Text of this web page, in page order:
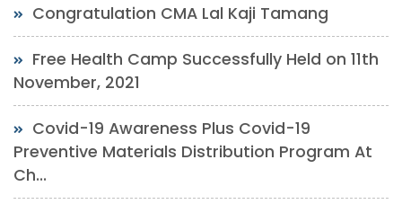
Congratulation CMA Lal Kaji Tamang
Free Health Camp Successfully Held on 11th
November, 2021
Covid-19 Awareness Plus Covid-19
Preventive Materials Distribution Program At
Ch...